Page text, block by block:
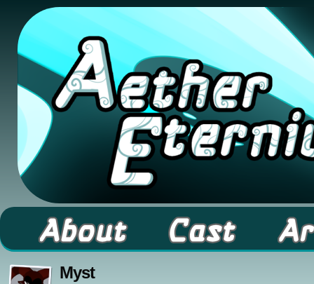
A high fantasy webcomic about Elementals!
Myst